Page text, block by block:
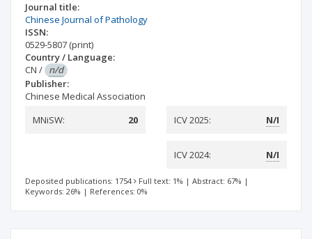
Journal title:
Chinese Journal of Pathology
ISSN:
0529-5807 (print)
Country / Language:
CN / n/d
Publisher:
Chinese Medical Association
MNiSW:
20 ICV 2025: N/I
ICV 2024: N/I
Deposited publications: 1754 Full text: 1% | Abstract: 67% |
Keywords: 26% | References: 0%